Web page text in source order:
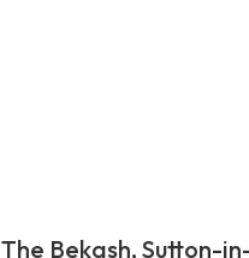
The Bekash, Sutton-